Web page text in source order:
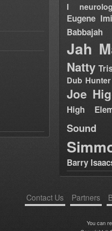
I
Eugene
Babbajah
Jah
Natty
Dub Hunter
Joe
High
Sound
Barry
Contact Us Partners
You can